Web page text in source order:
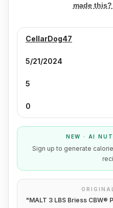
made
CellarDog47
5/21/2024
5
0
NEW · AI
Sign up to generate
"MALT 3 LBS Briess CBW®